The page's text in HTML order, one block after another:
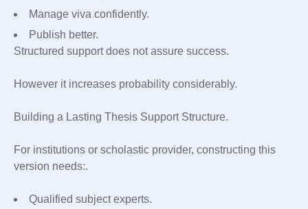
Manage viva confidently.
Publish better.
Structured support does not assure success.
However it increases probability considerably.
Building a Lasting Thesis Support Structure.
For institutions or scholastic provider, constructing this
version needs:.
Qualified subject experts.